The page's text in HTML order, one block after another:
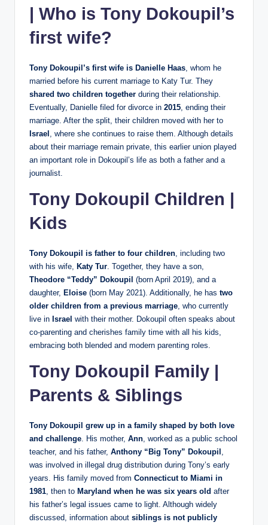
| Who is Tony Dokoupil’s
first wife?
Tony Dokoupil’s first wife is Danielle Haas , whom he
married before his current marriage to Katy Tur. They
shared two children together during their relationship.
Eventually, Danielle filed for divorce in 2015 , ending their
marriage. After the split, their children moved with her to
Israel
, where she continues to raise them. Although details
about their marriage remain private, this earlier union played
an important role in Dokoupil’s life as both a father and a
journalist.
Tony Dokoupil Children |
Kids
Tony Dokoupil is father to four children , including two
with his wife,
Katy Tur . Together, they have a son,
Theodore “Teddy” Dokoupil (born April 2019), and a
daughter, Eloise (born May 2021). Additionally, he has two
older children from a previous marriage , who currently
live in Israel with their mother. Dokoupil often speaks about
co‑parenting and cherishes family time with all his kids,
embracing both blended and modern parenting roles.
Tony Dokoupil Family |
Parents & Siblings
Tony Dokoupil grew up in a family shaped by both love
and challenge . His mother, Ann , worked as a public school
teacher, and his father, Anthony “Big Tony” Dokoupil
was involved in illegal drug distribution during Tony’s early
years. His family moved from Connecticut to Miami in
1981 , then to Maryland when he was six years old after
his father’s legal issues came to light. Although widely
discussed, information about siblings is not publicly